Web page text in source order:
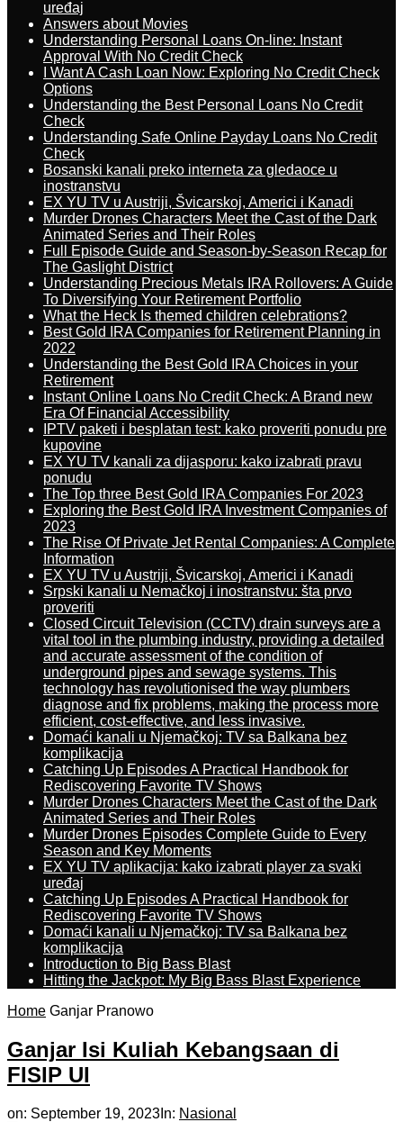
uređaj
Answers about Movies
Understanding Personal Loans On-line: Instant
Approval With No Credit Check
I Want A Cash Loan Now: Exploring No Credit Check
Options
Understanding the Best Personal Loans No Credit
Check
Understanding Safe Online Payday Loans No Credit
Check
Bosanski kanali preko interneta za gledaoce u
inostranstvu
EX YU TV u Austriji, Švicarskoj, Americi i Kanadi
Murder Drones Characters Meet the Cast of the Dark
Animated Series and Their Roles
Full Episode Guide and Season-by-Season Recap for
The Gaslight District
Understanding Precious Metals IRA Rollovers: A Guide
To Diversifying Your Retirement Portfolio
What the Heck Is themed children celebrations?
Best Gold IRA Companies for Retirement Planning in
2022
Understanding the Best Gold IRA Choices in your
Retirement
Instant Online Loans No Credit Check: A Brand new
Era Of Financial Accessibility
IPTV paketi i besplatan test: kako proveriti ponudu pre
kupovine
EX YU TV kanali za dijasporu: kako izabrati pravu
ponudu
The Top three Best Gold IRA Companies For 2023
Exploring the Best Gold IRA Investment Companies of
2023
The Rise Of Private Jet Rental Companies: A Complete
Information
EX YU TV u Austriji, Švicarskoj, Americi i Kanadi
Srpski kanali u Nemačkoj i inostranstvu: šta prvo
proveriti
Closed Circuit Television (CCTV) drain surveys are a
vital tool in the plumbing industry, providing a detailed
and accurate assessment of the condition of
underground pipes and sewage systems. This
technology has revolutionised the way plumbers
diagnose and fix problems, making the process more
efficient, cost-effective, and less invasive.
Domaći kanali u Njemačkoj: TV sa Balkana bez
komplikacija
Catching Up Episodes A Practical Handbook for
Rediscovering Favorite TV Shows
Murder Drones Characters Meet the Cast of the Dark
Animated Series and Their Roles
Murder Drones Episodes Complete Guide to Every
Season and Key Moments
EX YU TV aplikacija: kako izabrati player za svaki
uređaj
Catching Up Episodes A Practical Handbook for
Rediscovering Favorite TV Shows
Domaći kanali u Njemačkoj: TV sa Balkana bez
komplikacija
Introduction to Big Bass Blast
Hitting the Jackpot: My Big Bass Blast Experience
Home Ganjar Pranowo
Ganjar Isi Kuliah Kebangsaan di
FISIP UI
on: September 19, 2023 In: Nasional